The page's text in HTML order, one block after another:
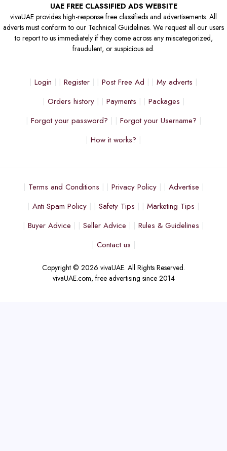
UAE FREE CLASSIFIED ADS WEBSITE
vivaUAE provides high-response free classifieds and advertisements. All
adverts must conform to our Technical Guidelines. We request all our users
to report to us immediately if they come across any miscategorized,
fraudulent, or suspicious ad.
Login Register Post Free Ad
My adverts
Orders history
Payments
Packages
Forgot your password?
Forgot your Username?
How it works?
Terms and Conditions Privacy Policy
Advertise
Anti Spam Policy
Safety Tips
Marketing Tips
Buyer Advice
Seller Advice
Rules & Guidelines
Contact us
Copyright © 2026 vivaUAE. All Rights Reserved.
vivaUAE.com, free advertising since 2014